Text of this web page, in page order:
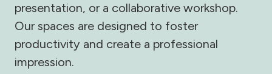
presentation, or a collaborative workshop.
Our spaces are designed to foster
productivity and create a professional
impression.